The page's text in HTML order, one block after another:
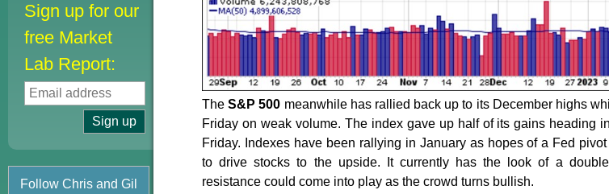
Sign up for our
free Market
Lab Report:
Follow Chris and Gil
TheS&P 500 meanwhile has rallied back up to its December highs
Friday on weak volume. The index gave up half of its gains heading
Friday. Indexes have been rallying in January as hopes of a Fed
to drive stocks to the upside. It currently has the look of a
resistance could come into play as the crowd turns bullish.